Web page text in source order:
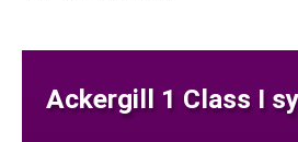
Ackergill 1 Class I